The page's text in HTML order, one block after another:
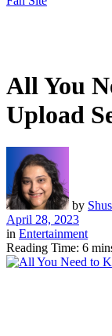
All You
Upload
by
April 28, 2023
in Entertainment
Reading Time: 6